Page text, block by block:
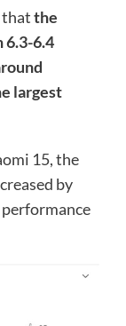
thatthe
6.3-6.4
largest
15, the
by